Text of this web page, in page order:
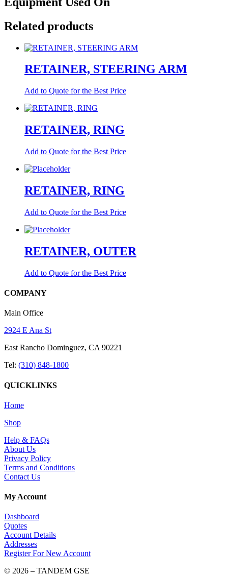
Related products
RETAINER, STEERING ARM
Add to Quote for the Best Price
RETAINER, RING
Add to Quote for the Best Price
RETAINER, RING
Add to Quote for the Best Price
RETAINER, OUTER
Add to Quote for the Best Price
COMPANY
Main Office
2924 E Ana St
East Rancho Dominguez, CA 90221
Tel: (310) 848-1800
QUICKLINKS
Home
Shop
Help & FAQs
About Us
Privacy Policy
Terms and Conditions
Contact Us
My Account
Dashboard
Quotes
Account Details
Addresses
Register For New Account
© 2026 – TANDEM GSE